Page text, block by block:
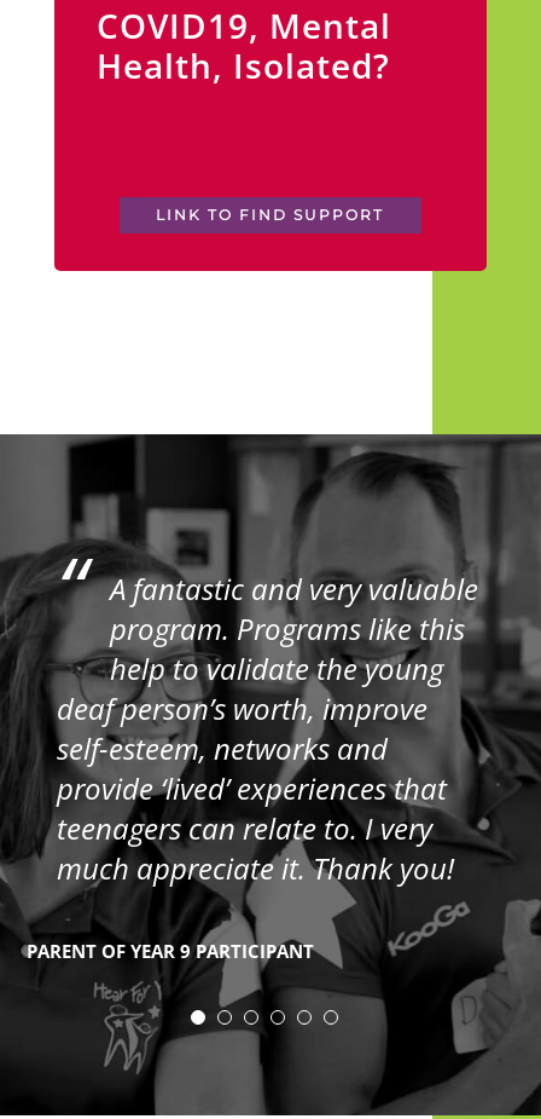
COVID19, Mental
Health, Isolated?
LINK TO FIND SUPPORT
“
A fantastic and very valuable
program. Programs like this
help to validate the young
deaf person’s worth, improve
self-esteem, networks and
provide ‘lived’ experiences that
teenagers can relate to. I very
much appreciate it. Thank you!
PARENT OF YEAR 9 PARTICIPANT